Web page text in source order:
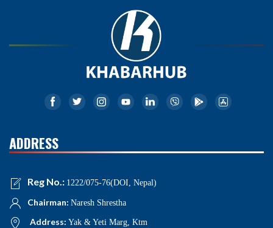
ADDRESS
Reg No.: 1222/075-76(DOI, Nepal)
Chairman: Naresh Shrestha
Address: Yak & Yeti Marg, Ktm